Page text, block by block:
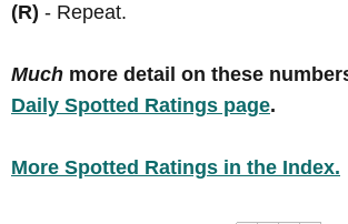
(R) - Repeat.
Much more detail on these
Daily Spotted Ratings page.
More Spotted Ratings in the Index.